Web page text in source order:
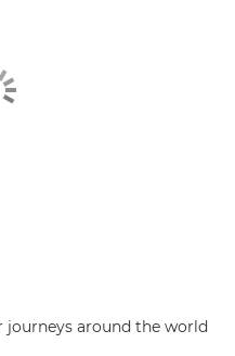
journeys around the world